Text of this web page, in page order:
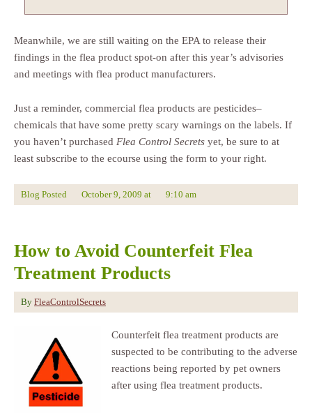
Meanwhile, we are still waiting on the EPA to release their
findings in the flea product spot-on after this year’s advisories
and meetings with flea product manufacturers.
Just a reminder, commercial flea products are pesticides–
chemicals that have some pretty scary warnings on the labels. If
you haven’t purchased Flea Control Secrets yet, be sure to at
least subscribe to the ecourse using the form to your right.
Blog Posted October 9, 2009 at 9:10 am
How to Avoid Counterfeit Flea
Treatment Products
By FleaControlSecrets
Counterfeit flea treatment products are
suspected to be contributing to the adverse
reactions being reported by pet owners
after using flea treatment products.